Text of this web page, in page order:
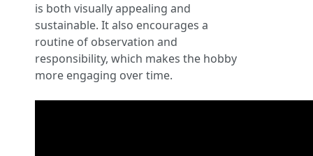
is both visually appealing and
sustainable. It also encourages a
routine of observation and
responsibility, which makes the hobby
more engaging over time.